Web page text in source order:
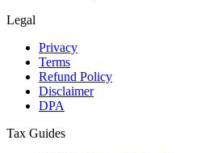
Legal
Privacy
Terms
Refund Policy
Disclaimer
DPA
Tax Guides